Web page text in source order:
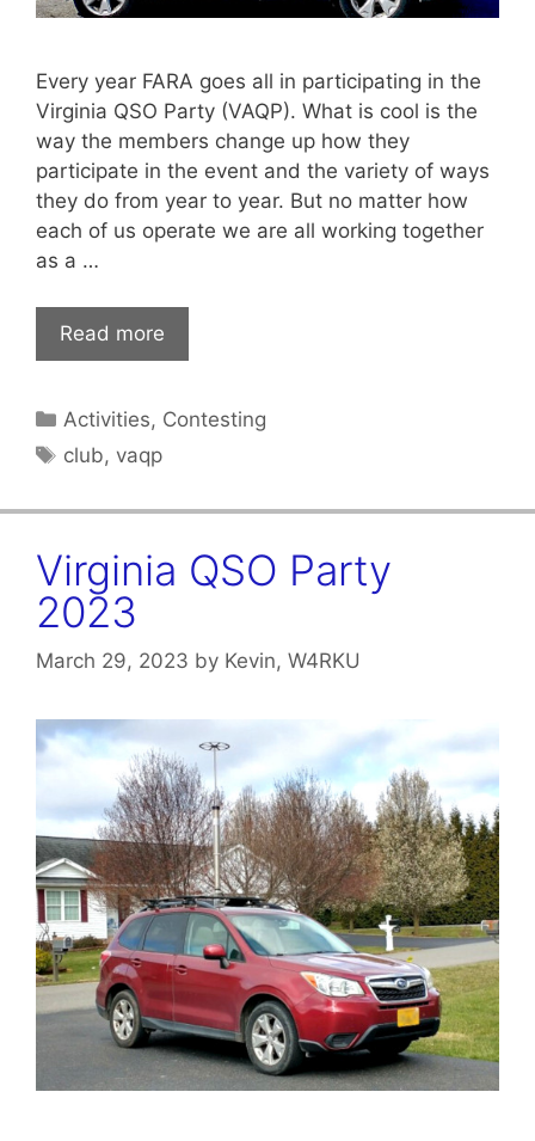
Every year FARA goes all in participating in the
Virginia QSO Party (VAQP). What is cool is the
way the members change up how they
participate in the event and the variety of ways
they do from year to year. But no matter how
each of us operate we are all working together
as a …
Read more
Categories
Activities, Contesting
Tags
club, vaqp
Virginia QSO Party
2023
March 29, 2023 by Kevin, W4RKU